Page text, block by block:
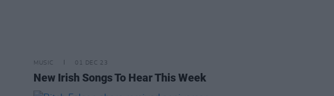
MUSIC 01 DEC 23
New Irish Songs To Hear This Week